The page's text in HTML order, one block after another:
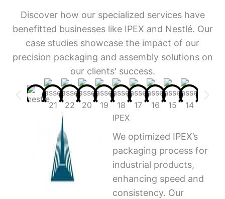
Discover how our specialized services have
benefitted businesses like IPEX and Nestlé. Our
case studies showcase the impact of our
precision packaging and assembly solutions on
our clients' success.
IPEX
We optimized IPEX’s
packaging process for
industrial products,
enhancing speed and
consistency. Our